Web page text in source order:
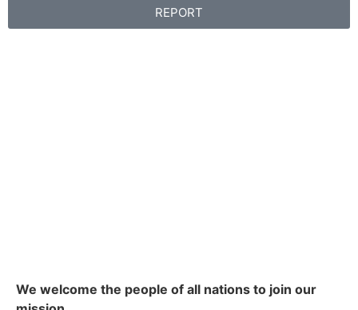
REPORT
We welcome the people of all nations to join our